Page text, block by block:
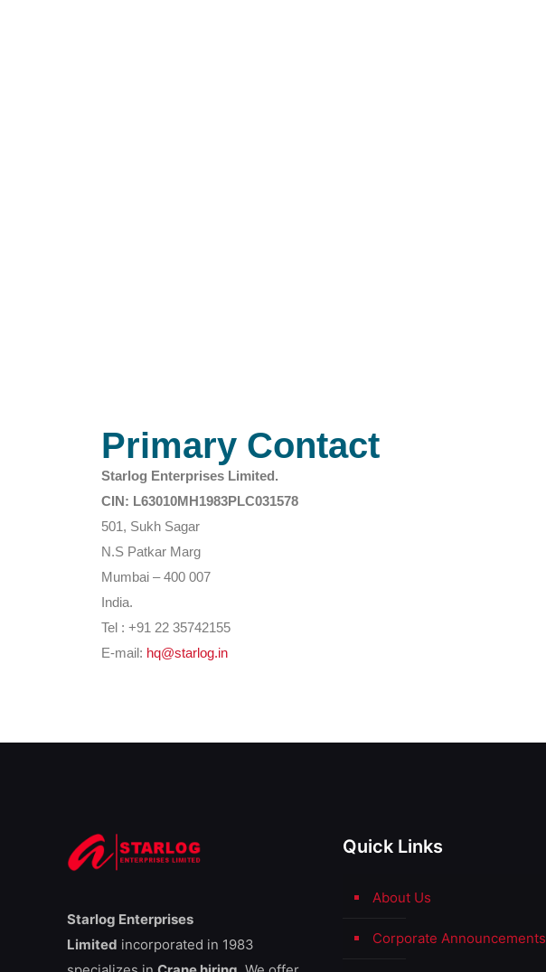
Primary Contact
Starlog Enterprises Limited.
CIN: L63010MH1983PLC031578
501, Sukh Sagar
N.S Patkar Marg
Mumbai – 400 007
India.
Tel : +91 22 35742155
E-mail: hq@starlog.in
Starlog Enterprises
Limited incorporated in 1983
Quick Links
About Us
Corporate Announcements